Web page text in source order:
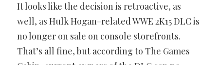
It looks like the decision is retroactive, as
well, as Hulk Hogan-related WWE 2K15 DLC is
no longer on sale on console storefronts.
That’s all fine, but according to The Games